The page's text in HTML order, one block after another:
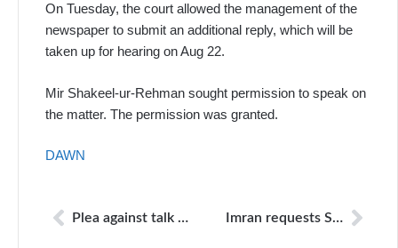
On Tuesday, the court allowed the management of the
newspaper to submit an additional reply, which will be
taken up for hearing on Aug 22.
Mir Shakeel-ur-Rehman sought permission to speak on
the matter. The permission was granted.
DAWN
Plea against talk shows on Panama case dismissed Imran requests SC to announce verdict ‘at the earliest’